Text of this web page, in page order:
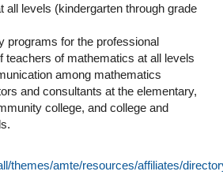
all levels (kindergarten through grade
programs for the professional
teachers of mathematics at all levels
among mathematics
and consultants at the elementary,
college, and college and
themes/amte/resources/affiliates/